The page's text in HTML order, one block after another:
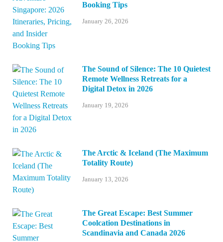
Booking Tips
January 26, 2026
The Sound of Silence: The 10 Quietest
Remote Wellness Retreats for a
Digital Detox in 2026
January 19, 2026
The Arctic & Iceland (The Maximum
Totality Route)
January 13, 2026
The Great Escape: Best Summer
Coolcation Destinations in
Scandinavia and Canada 2026